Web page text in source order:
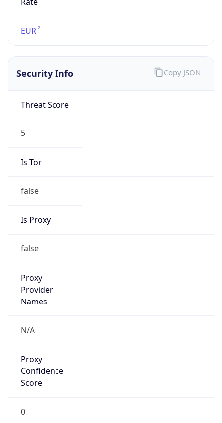
EUR
Security Info
Threat Score
5
Is Tor
false
Is Proxy
false
Proxy
Provider
Names
N/A
Proxy
Confidence
Score
0
Copy JSON